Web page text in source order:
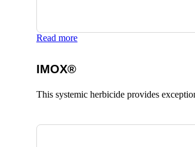
Read more
IMOX®
This systemic herbicide provides